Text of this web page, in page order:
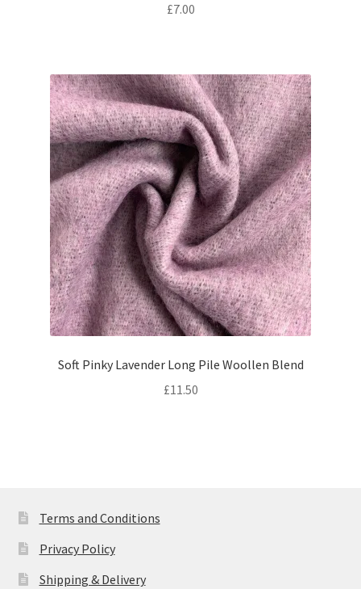
£7.00
Soft Pinky Lavender Long Pile Woollen Blend
£11.50
Terms and Conditions
Privacy Policy
Shipping & Delivery